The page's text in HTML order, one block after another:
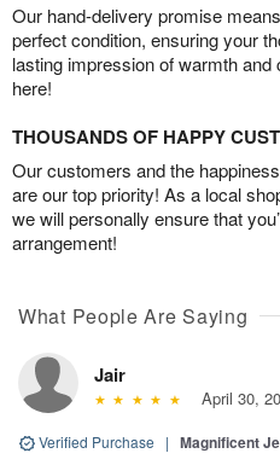
Our hand-delivery promise
perfect condition, ensuring your
lasting impression of warmth
here!
THOUSANDS OF HAPPY
Our customers and the
are our top priority! As a local
we will personally ensure that
arrangement!
What People Are Saying
Jair
April 30,
Verified Purchase | Magnificent